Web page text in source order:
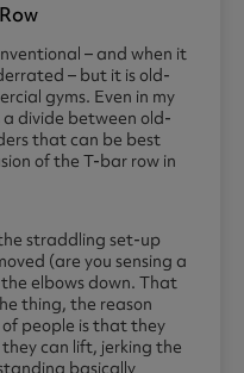
– and when it
– but it is old-
gyms. Even in my
a divide between old-
that can be best
of the T-bar row in
straddling set-up
(are you sensing a
elbows down. That
thing, the reason
of people is that they
can lift, jerking the